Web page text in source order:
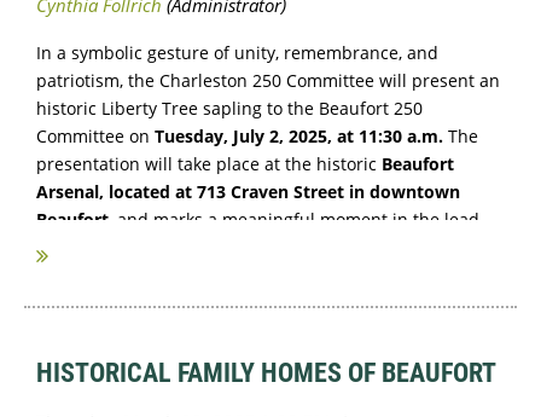
In a symbolic gesture of unity, remembrance, and
patriotism, the Charleston 250 Committee will present an
historic Liberty Tree sapling to the Beaufort 250
Committee on Tuesday, July 2, 2025, at 11:30 a.m. The
presentation will take place at the historic Beaufort
Arsenal, located at 713 Craven Street in downtown
Beaufort , and marks a meaningful moment in the lead-
up to the...
HISTORICAL FAMILY HOMES OF BEAUFORT